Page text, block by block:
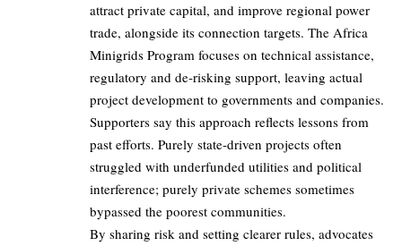
attract private capital, and improve regional power
trade, alongside its connection targets. The Africa
Minigrids Program focuses on technical assistance,
regulatory and de‑risking support, leaving actual
project development to governments and companies.
Supporters say this approach reflects lessons from
past efforts. Purely state‑driven projects often
struggled with underfunded utilities and political
interference; purely private schemes sometimes
bypassed the poorest communities.
By sharing risk and setting clearer rules, advocates